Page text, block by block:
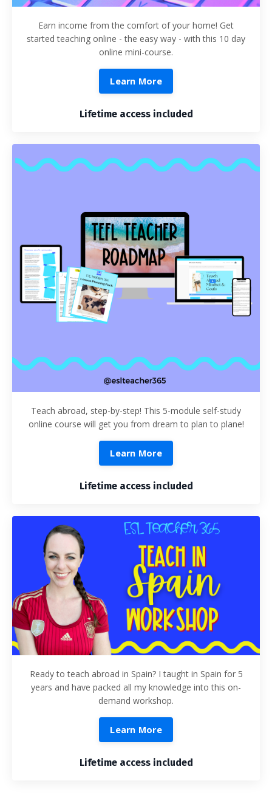
Earn income from the comfort of your home! Get
started teaching online - the easy way - with this 10 day
online mini-course.
Learn More
Lifetime access included
Teach abroad, step-by-step! This 5-module self-study
online course will get you from dream to plan to plane!
Learn More
Lifetime access included
Ready to teach abroad in Spain? I taught in Spain for 5
years and have packed all my knowledge into this on-
demand workshop.
Learn More
Lifetime access included